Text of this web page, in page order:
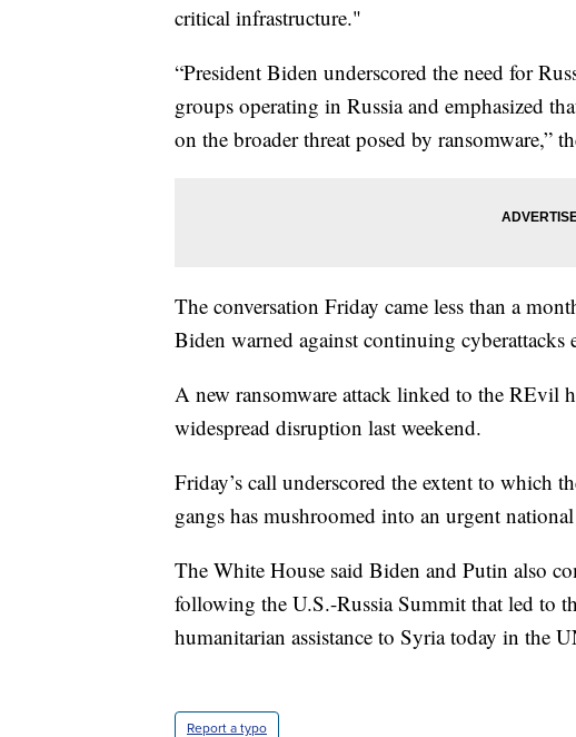
critical infrastructure."
“President Biden underscored the need for
groups operating in Russia and emphasized
on the broader threat posed by ransomware,”
The conversation Friday came less than a
Biden warned against continuing cyberattacks
A new ransomware attack linked to the REvil
widespread disruption last weekend.
Friday’s call underscored the extent to which
gangs has mushroomed into an urgent
The White House said Biden and Putin also
following the U.S.-Russia Summit that led to
humanitarian assistance to Syria today in the
Report a typo